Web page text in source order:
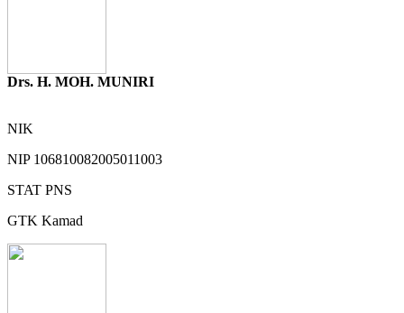
Drs. H. MOH. MUNIRI
NIK
NIP 106810082005011003
STAT PNS
GTK Kamad